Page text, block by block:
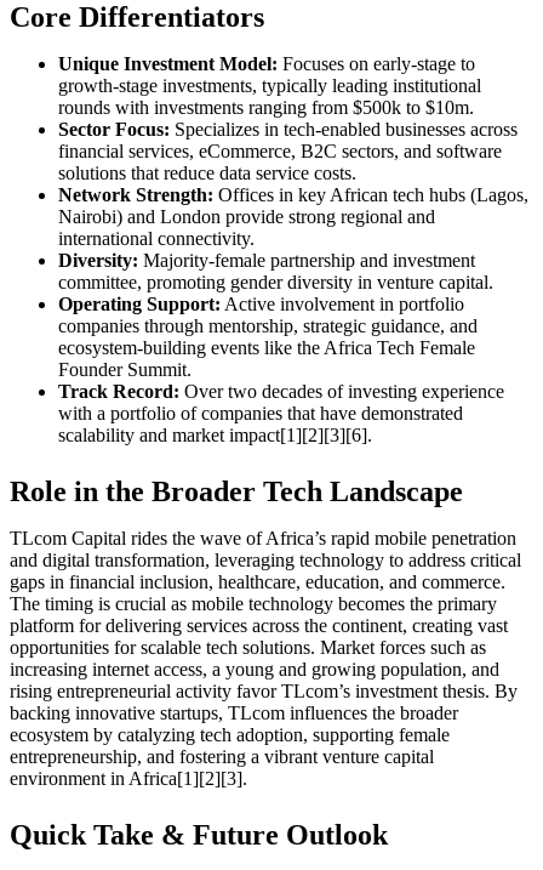
Core Differentiators
Unique Investment Model: Focuses on early-stage to
growth-stage investments, typically leading institutional
rounds with investments ranging from $500k to $10m.
Sector Focus: Specializes in tech-enabled businesses across
financial services, eCommerce, B2C sectors, and software
solutions that reduce data service costs.
Network Strength: Offices in key African tech hubs (Lagos,
Nairobi) and London provide strong regional and
international connectivity.
Diversity: Majority-female partnership and investment
committee, promoting gender diversity in venture capital.
Operating Support: Active involvement in portfolio
companies through mentorship, strategic guidance, and
ecosystem-building events like the Africa Tech Female
Founder Summit.
Track Record: Over two decades of investing experience
with a portfolio of companies that have demonstrated
scalability and market impact[1][2][3][6].
Role in the Broader Tech Landscape
TLcom Capital rides the wave of Africa’s rapid mobile penetration
and digital transformation, leveraging technology to address critical
gaps in financial inclusion, healthcare, education, and commerce.
The timing is crucial as mobile technology becomes the primary
platform for delivering services across the continent, creating vast
opportunities for scalable tech solutions. Market forces such as
increasing internet access, a young and growing population, and
rising entrepreneurial activity favor TLcom’s investment thesis. By
backing innovative startups, TLcom influences the broader
ecosystem by catalyzing tech adoption, supporting female
entrepreneurship, and fostering a vibrant venture capital
environment in Africa[1][2][3].
Quick Take & Future Outlook